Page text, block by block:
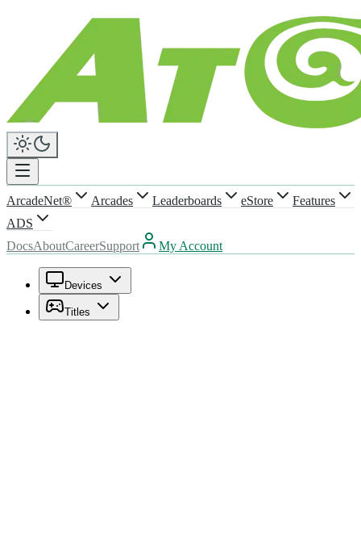
ArcadeNet® Arcades Leaderboards eStore
Features
ADS
DocsAboutCareerSupport My Account
Devices
Titles